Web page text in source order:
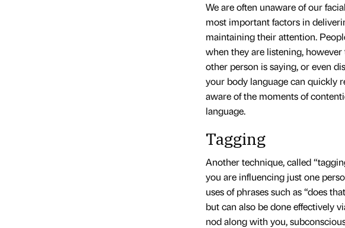
We are often unaware of our
most important factors in
maintaining their attention.
when they are listening,
other person is saying, or even
your body language can quickly
aware of the moments of
language.
Tagging
Another technique, called
you are influencing just one
uses of phrases such as “does
but can also be done effectively
nod along with you,